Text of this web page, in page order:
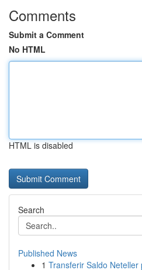
Comments
Submit a Comment
No HTML
HTML is disabled
Search
Published News
1 Transferir Saldo